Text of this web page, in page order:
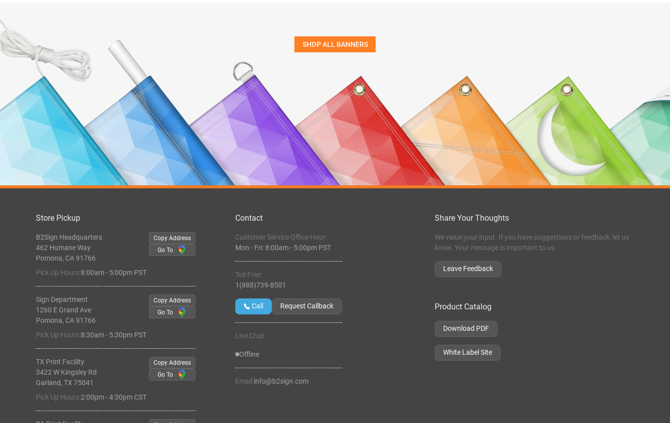
SHOP ALL BANNERS
Store Pickup
B2Sign Headquarters
462 Humane Way
Pomona, CA 91766
Pick Up Hours:8:00am - 5:00pm PST
Copy Address
Go To
Sign Department
1260 E Grand Ave
Pomona, CA 91766
Pick Up Hours:8:30am - 5:30pm PST
Copy Address
Go To
TX Print Facility
3422 W Kingsley Rd
Garland, TX 75041
Pick Up Hours:2:00pm - 4:30pm CST
Copy Address
Go To
Contact
Customer Service Office Hour:
Mon - Fri: 8:00am- 5:00pm PST
Toll Free:
1(888)739-8501
Call Request Callback
Live Chat:
Offline
Email:info@b2sign.com
Share Your Thoughts
We value your input. If you have suggestions or feedback, let us
know. Your message is important to us.
Leave Feedback
Product Catalog
Download PDF
White Label Site